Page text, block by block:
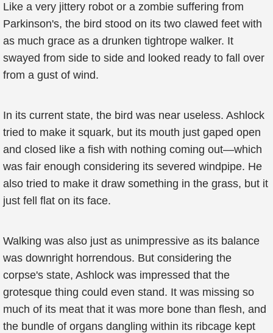
Like a very jittery robot or a zombie suffering from
Parkinson's, the bird stood on its two clawed feet with
as much grace as a drunken tightrope walker. It
swayed from side to side and looked ready to fall over
from a gust of wind.
In its current state, the bird was near useless. Ashlock
tried to make it squark, but its mouth just gaped open
and closed like a fish with nothing coming out—which
was fair enough considering its severed windpipe. He
also tried to make it draw something in the grass, but it
just fell flat on its face.
Walking was also just as unimpressive as its balance
was downright horrendous. But considering the
corpse's state, Ashlock was impressed that the
grotesque thing could even stand. It was missing so
much of its meat that it was more bone than flesh, and
the bundle of organs dangling within its ribcage kept